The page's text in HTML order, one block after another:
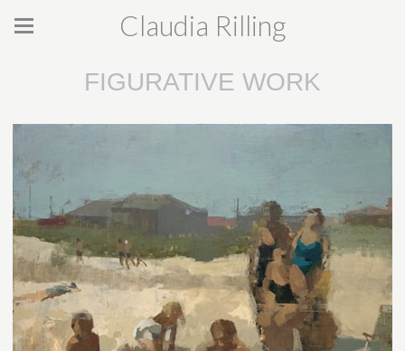
Claudia Rilling
FIGURATIVE WORK